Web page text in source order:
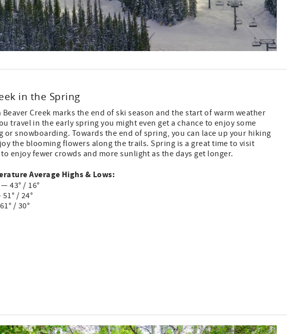
in the Spring
Creek marks the end of ski season and the start of warm weather
travel in the early spring you might even get a chance to enjoy some
or snowboarding. Towards the end of spring, you can lace up your hiking
the blooming flowers along the trails. Spring is a great time to visit
to enjoy fewer crowds and more sunlight as the days get longer.
Average Highs & Lows:
43° / 16°
/ 24°
/ 30°